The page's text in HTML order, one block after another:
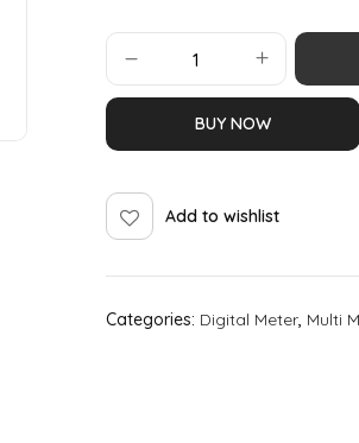
BUY NOW
Add to wishlist
Categories: Digital Meter, Multi